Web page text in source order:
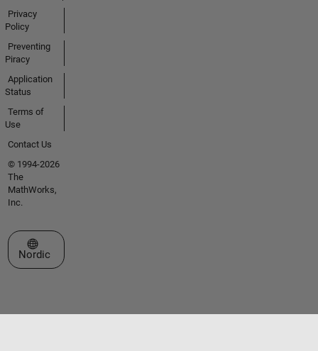
Privacy
Policy
Preventing
Piracy
Application
Status
Terms of
Use
Contact Us
© 1994-2026
The
MathWorks,
Inc.
Select a Web Site
Nordic